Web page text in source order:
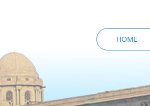
HOME